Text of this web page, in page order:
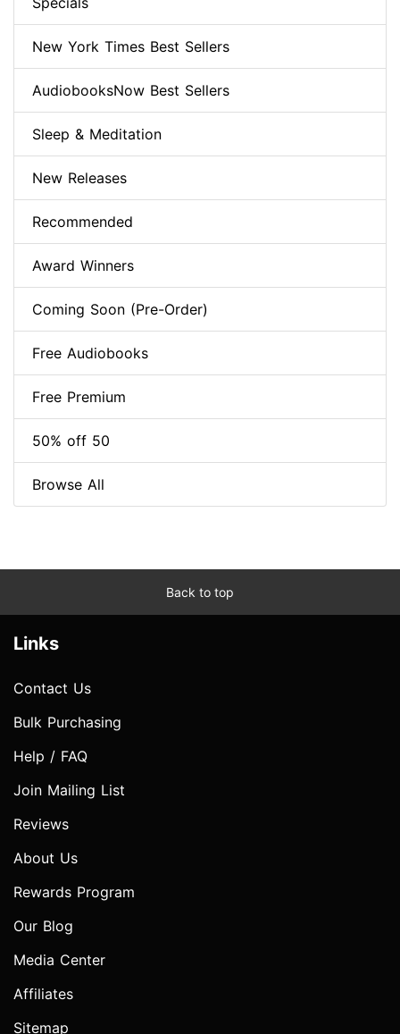
New York Times Best Sellers
AudiobooksNow Best Sellers
Sleep & Meditation
New Releases
Recommended
Award Winners
Coming Soon (Pre-Order)
Free Audiobooks
Free Premium
50% off 50
Browse All
Back to top
Links
Contact Us
Bulk Purchasing
Help / FAQ
Join Mailing List
Reviews
About Us
Rewards Program
Our Blog
Media Center
Affiliates
Sitemap